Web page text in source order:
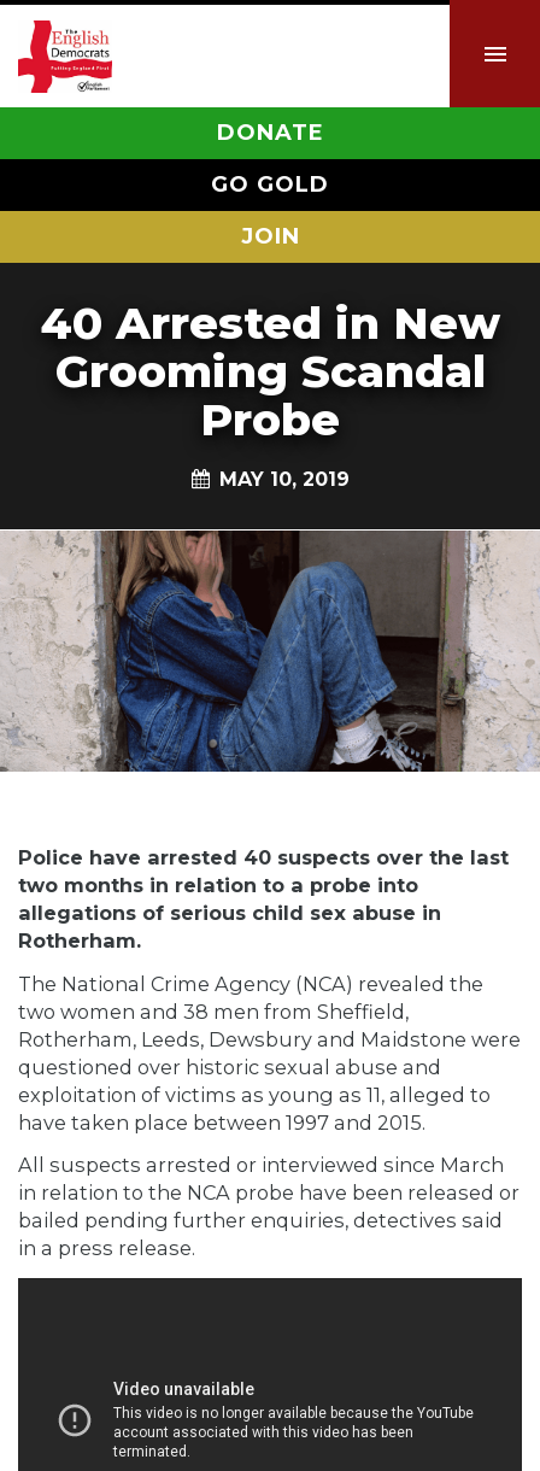
DONATE
GO GOLD
JOIN
40 Arrested in New
Grooming Scandal
Probe
MAY 10, 2019
Police have arrested 40 suspects over the last
two months in relation to a probe into
allegations of serious child sex abuse in
Rotherham.
The National Crime Agency (NCA) revealed the
two women and 38 men from Sheffield,
Rotherham, Leeds, Dewsbury and Maidstone were
questioned over historic sexual abuse and
exploitation of victims as young as 11, alleged to
have taken place between 1997 and 2015.
All suspects arrested or interviewed since March
in relation to the NCA probe have been released or
bailed pending further enquiries, detectives said
in a press release.